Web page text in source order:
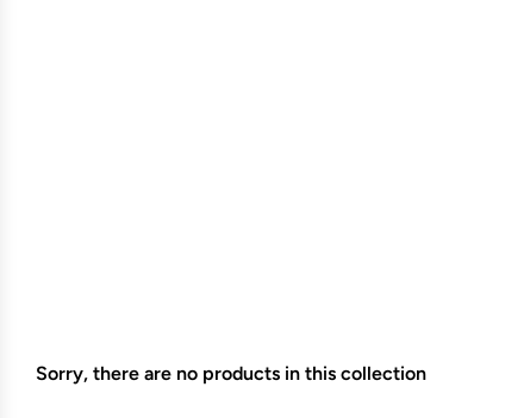
Sorry, there are no products in this collection